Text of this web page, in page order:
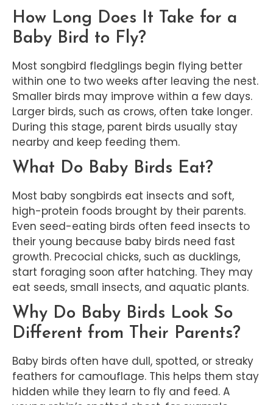
How Long Does It Take for a
Baby Bird to Fly?
Most songbird fledglings begin flying better
within one to two weeks after leaving the nest.
Smaller birds may improve within a few days.
Larger birds, such as crows, often take longer.
During this stage, parent birds usually stay
nearby and keep feeding them.
What Do Baby Birds Eat?
Most baby songbirds eat insects and soft,
high-protein foods brought by their parents.
Even seed-eating birds often feed insects to
their young because baby birds need fast
growth. Precocial chicks, such as ducklings,
start foraging soon after hatching. They may
eat seeds, small insects, and aquatic plants.
Why Do Baby Birds Look So
Different from Their Parents?
Baby birds often have dull, spotted, or streaky
feathers for camouflage. This helps them stay
hidden while they learn to fly and feed. A